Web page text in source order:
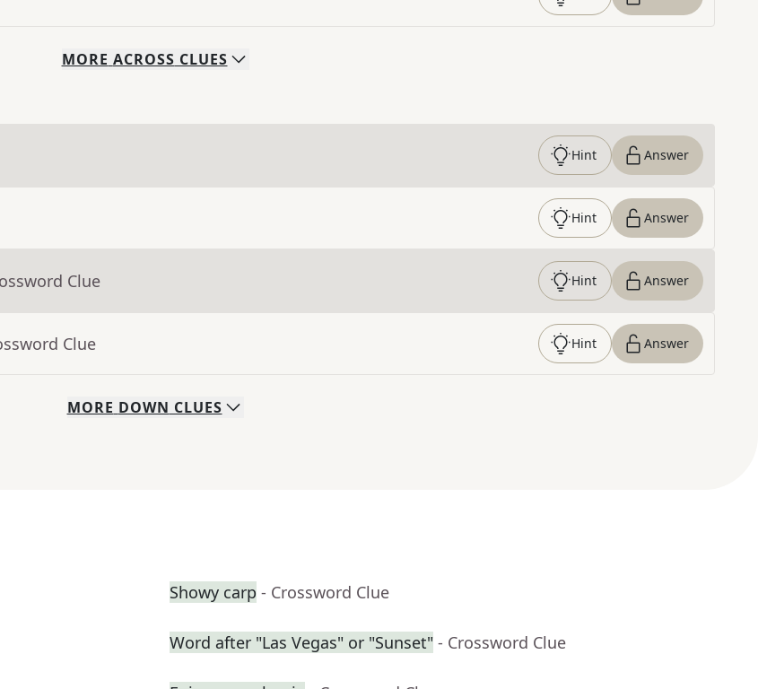
MORE ACROSS CLUES
Hint Answer
Hint Answer
Clue Hint Answer
Clue Hint Answer
MORE DOWN CLUES
Showy carp - Crossword Clue
Word after "Las Vegas" or "Sunset" - Crossword Clue